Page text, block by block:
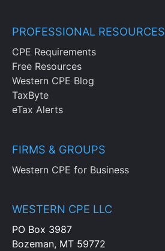
PROFESSIONAL RESOURCES
CPE Requirements
Free Resources
Western CPE Blog
TaxByte
eTax Alerts
FIRMS & GROUPS
Western CPE for Business
WESTERN CPE LLC
PO Box 3987
Bozeman, MT 59772